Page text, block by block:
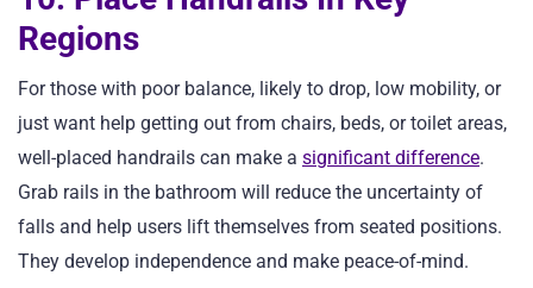
Regions
For those with poor balance, likely to drop, low mobility, or
just want help getting out from chairs, beds, or toilet areas,
well-placed handrails can make a significant difference.
Grab rails in the bathroom will reduce the uncertainty of
falls and help users lift themselves from seated positions.
They develop independence and make peace-of-mind.